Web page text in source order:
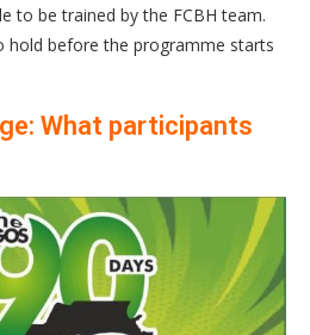
to be trained by the FCBH team.
hold before the programme starts
What participants